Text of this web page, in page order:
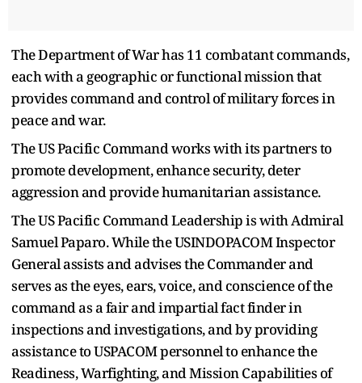
The Department of War has 11 combatant commands,
each with a geographic or functional mission that
provides command and control of military forces in
peace and war.
The US Pacific Command works with its partners to
promote development, enhance security, deter
aggression and provide humanitarian assistance.
The US Pacific Command Leadership is with Admiral
Samuel Paparo. While the USINDOPACOM Inspector
General assists and advises the Commander and
serves as the eyes, ears, voice, and conscience of the
command as a fair and impartial fact finder in
inspections and investigations, and by providing
assistance to USPACOM personnel to enhance the
Readiness, Warfighting, and Mission Capabilities of